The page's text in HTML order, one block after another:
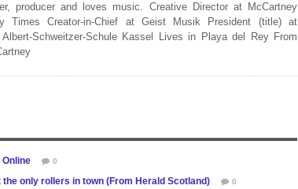
producer and loves music. Creative Director at McCartney
Times Creator-in-Chief at Geist Musik President (title) at
Schweitzer-Schule Kassel Lives in Playa del Rey From
0
only rollers in town (From Herald Scotland) 0